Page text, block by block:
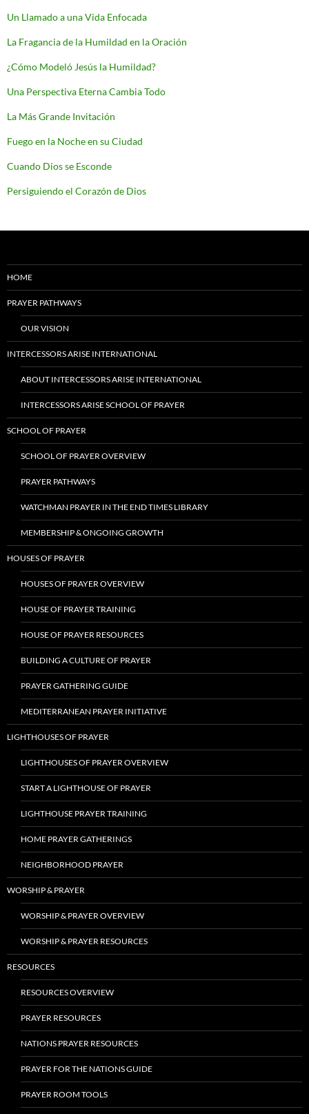
Un Llamado a una Vida Enfocada
La Fragancia de la Humildad en la Oración
¿Cómo Modeló Jesús la Humildad?
Una Perspectiva Eterna Cambia Todo
La Más Grande Invitación
Fuego en la Noche en su Ciudad
Cuando Dios se Esconde
Persiguiendo el Corazón de Dios
HOME
PRAYER PATHWAYS
OUR VISION
INTERCESSORS ARISE INTERNATIONAL
ABOUT INTERCESSORS ARISE INTERNATIONAL
INTERCESSORS ARISE SCHOOL OF PRAYER
SCHOOL OF PRAYER
SCHOOL OF PRAYER OVERVIEW
PRAYER PATHWAYS
WATCHMAN PRAYER IN THE END TIMES LIBRARY
MEMBERSHIP & ONGOING GROWTH
HOUSES OF PRAYER
HOUSES OF PRAYER OVERVIEW
HOUSE OF PRAYER TRAINING
HOUSE OF PRAYER RESOURCES
BUILDING A CULTURE OF PRAYER
PRAYER GATHERING GUIDE
MEDITERRANEAN PRAYER INITIATIVE
LIGHTHOUSES OF PRAYER
LIGHTHOUSES OF PRAYER OVERVIEW
START A LIGHTHOUSE OF PRAYER
LIGHTHOUSE PRAYER TRAINING
HOME PRAYER GATHERINGS
NEIGHBORHOOD PRAYER
WORSHIP & PRAYER
WORSHIP & PRAYER OVERVIEW
WORSHIP & PRAYER RESOURCES
RESOURCES
RESOURCES OVERVIEW
PRAYER RESOURCES
NATIONS PRAYER RESOURCES
PRAYER FOR THE NATIONS GUIDE
PRAYER ROOM TOOLS